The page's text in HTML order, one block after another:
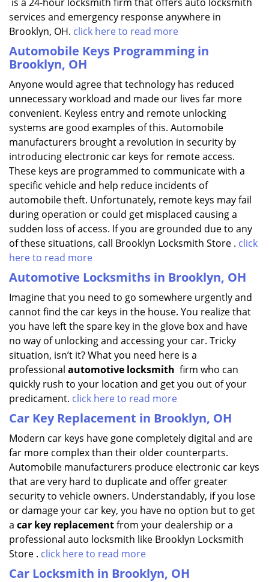
services and emergency response anywhere in
Brooklyn, OH. click here to read more
Automobile Keys Programming in
Brooklyn, OH
Anyone would agree that technology has reduced
unnecessary workload and made our lives far more
convenient. Keyless entry and remote unlocking
systems are good examples of this. Automobile
manufacturers brought a revolution in security by
introducing electronic car keys for remote access.
These keys are programmed to communicate with a
specific vehicle and help reduce incidents of
automobile theft. Unfortunately, remote keys may fail
during operation or could get misplaced causing a
sudden loss of access. If you are grounded due to any
of these situations, call Brooklyn Locksmith Store . click
here to read more
Automotive Locksmiths in Brooklyn, OH
Imagine that you need to go somewhere urgently and
cannot find the car keys in the house. You realize that
you have left the spare key in the glove box and have
no way of unlocking and accessing your car. Tricky
situation, isn’t it? What you need here is a
professional automotive locksmith firm who can
quickly rush to your location and get you out of your
predicament. click here to read more
Car Key Replacement in Brooklyn, OH
Modern car keys have gone completely digital and are
far more complex than their older counterparts.
Automobile manufacturers produce electronic car keys
that are very hard to duplicate and offer greater
security to vehicle owners. Understandably, if you lose
or damage your car key, you have no option but to get
a car key replacementfrom your dealership or a
professional auto locksmith like Brooklyn Locksmith
Store . click here to read more
Car Locksmith in Brooklyn, OH